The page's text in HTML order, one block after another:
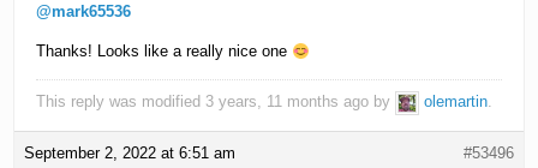
@mark65536
Thanks! Looks like a really nice one
This reply was modified 3 years, 11 months ago by olemartin.
September 2, 2022 at 6:51 am #53496